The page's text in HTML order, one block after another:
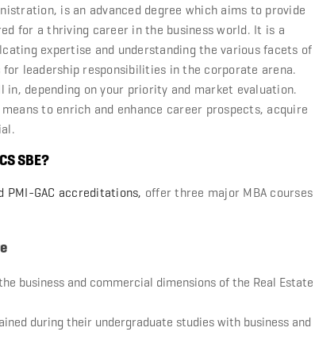
is an advanced degree which aims to provide
for a thriving career in the business world. It is a
expertise and understanding the various facets of
leadership responsibilities in the corporate arena.
depending on your priority and market evaluation.
to enrich and enhance career prospects, acquire
SBE?
PMI-GAC accreditations, offer three major MBA courses
business and commercial dimensions of the Real Estate
during their undergraduate studies with business and